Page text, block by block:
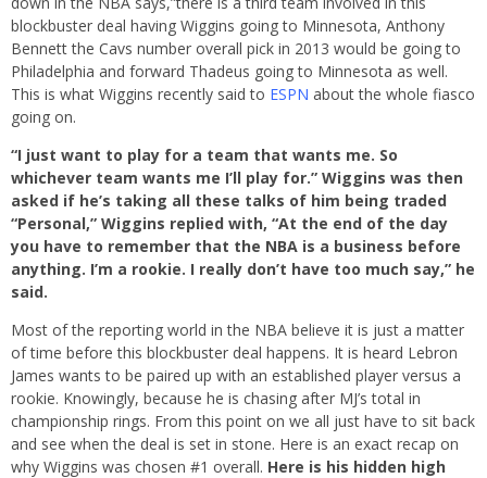
blockbuster deal having Wiggins going to Minnesota, Anthony
Bennett the Cavs number overall pick in 2013 would be going to
Philadelphia and forward Thadeus going to Minnesota as well.
This is what Wiggins recently said to ESPN about the whole fiasco
going on.
“I just want to play for a team that wants me. So
whichever team wants me I’ll play for.” Wiggins was then
asked if he’s taking all these talks of him being traded
“Personal,” Wiggins replied with, “At the end of the day
you have to remember that the NBA is a business before
anything. I’m a rookie. I really don’t have too much say,” he
said.
Most of the reporting world in the NBA believe it is just a matter
of time before this blockbuster deal happens. It is heard Lebron
James wants to be paired up with an established player versus a
rookie. Knowingly, because he is chasing after MJ’s total in
championship rings. From this point on we all just have to sit back
and see when the deal is set in stone. Here is an exact recap on
why Wiggins was chosen #1 overall. Here is his hidden high